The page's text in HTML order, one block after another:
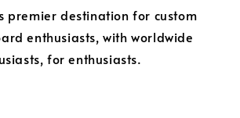
premier destination for custom
enthusiasts, with worldwide
for enthusiasts.